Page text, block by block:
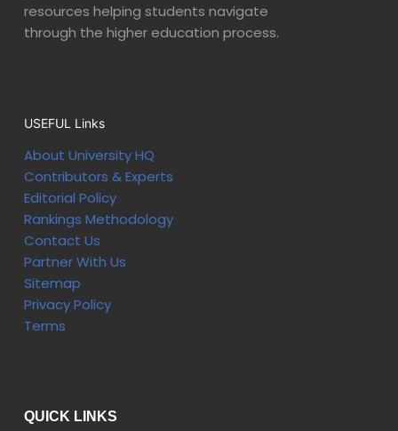
resources helping students navigate
through the higher education process.
USEFUL Links
About University HQ
Contributors & Experts
Editorial Policy
Rankings Methodology
Contact Us
Partner With Us
Sitemap
Privacy Policy
Terms
QUICK LINKS